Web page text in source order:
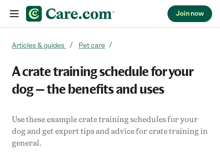
Join now
Articles & guides Pet care
A crate training schedule for your
dog — the benefits and uses
Use these example crate training schedules for your
dog and get expert tips and advice for crate training in
general.